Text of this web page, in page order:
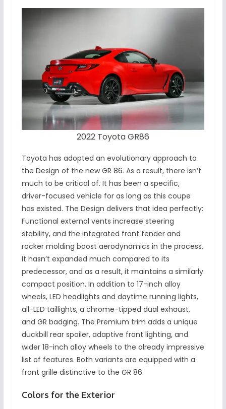
2022 Toyota GR86
Toyota has adopted an evolutionary approach to
the Design of the new GR 86. As a result, there isn’t
much to be critical of. It has been a specific,
driver-focused vehicle for as long as this coupe
has existed. The Design delivers that idea perfectly:
Functional external vents increase steering
stability, and the integrated front fender and
rocker molding boost aerodynamics in the process.
It hasn’t expanded much compared to its
predecessor, and as a result, it maintains a similarly
compact position. In addition to 17-inch alloy
wheels, LED headlights and daytime running lights,
all-LED taillights, a chrome-tipped dual exhaust,
and GR badging. The Premium trim adds a unique
duckbill rear spoiler, adaptive front lighting, and
wider 18-inch alloy wheels to the already impressive
list of features. Both variants are equipped with a
front grille distinctive to the GR 86.
Colors for the Exterior